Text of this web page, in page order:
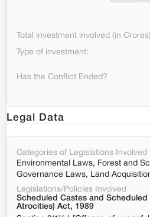
Total investment involved (in
Type of investment:
Has the Conflict Ended?
Legal Data
Categories of Legislations Involved
Environmental Laws, Forest and
Governance Laws, Land
Legislations/Policies Involved
Scheduled Castes and Scheduled
Atrocities) Act, 1989